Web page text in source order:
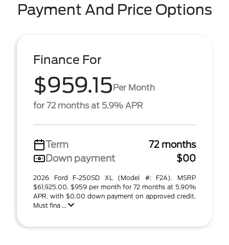
Payment And Price Options
Finance For
$959.15Per Month
for 72 months at 5.9% APR
Term
72 months
Down payment
$00
2026 Ford F-250SD XL (Model #: F2A). MSRP
$61,925.00. $959 per month for 72 months at 5.90%
APR, with $0.00 down payment on approved credit.
Must fina ...